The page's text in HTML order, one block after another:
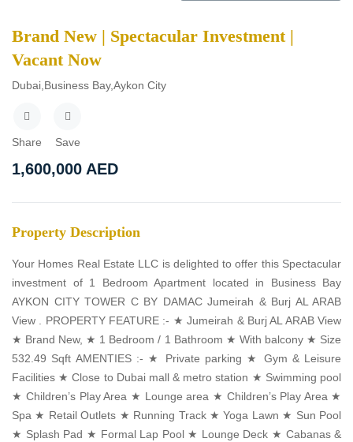
Brand New | Spectacular Investment |
Vacant Now
Dubai,Business Bay,Aykon City
Share Save
1,600,000 AED
Property Description
Your Homes Real Estate LLC is delighted to offer this Spectacular
investment of 1 Bedroom Apartment located in Business Bay
AYKON CITY TOWER C BY DAMAC Jumeirah & Burj AL ARAB
View . PROPERTY FEATURE :- ★ Jumeirah & Burj AL ARAB View
★ Brand New, ★ 1 Bedroom / 1 Bathroom ★ With balcony ★ Size
532.49 Sqft AMENTIES :- ★ Private parking ★ Gym & Leisure
Facilities ★ Close to Dubai mall & metro station ★ Swimming pool
★ Children’s Play Area ★ Lounge area ★ Children’s Play Area ★
Spa ★ Retail Outlets ★ Running Track ★ Yoga Lawn ★ Sun Pool
★ Splash Pad ★ Formal Lap Pool ★ Lounge Deck ★ Cabanas &